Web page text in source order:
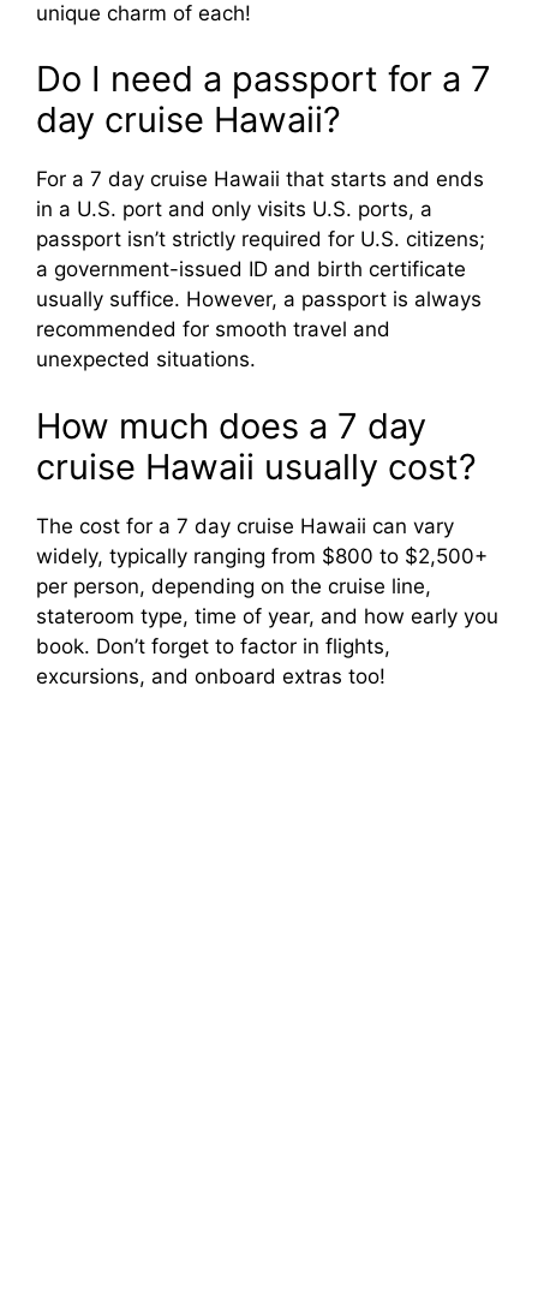
unique charm of each!
Do I need a passport for a 7
day cruise Hawaii?
For a 7 day cruise Hawaii that starts and ends
in a U.S. port and only visits U.S. ports, a
passport isn’t strictly required for U.S. citizens;
a government-issued ID and birth certificate
usually suffice. However, a passport is always
recommended for smooth travel and
unexpected situations.
How much does a 7 day
cruise Hawaii usually cost?
The cost for a 7 day cruise Hawaii can vary
widely, typically ranging from $800 to $2,500+
per person, depending on the cruise line,
stateroom type, time of year, and how early you
book. Don’t forget to factor in flights,
excursions, and onboard extras too!